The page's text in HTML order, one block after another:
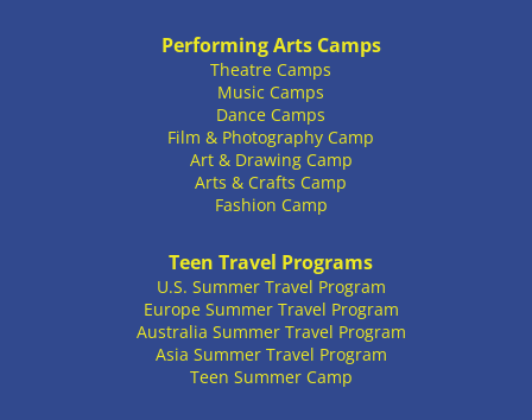
Performing Arts Camps
Theatre Camps
Music Camps
Dance Camps
Film & Photography Camp
Art & Drawing Camp
Arts & Crafts Camp
Fashion Camp
Teen Travel Programs
U.S. Summer Travel Program
Europe Summer Travel Program
Australia Summer Travel Program
Asia Summer Travel Program
Teen Summer Camp